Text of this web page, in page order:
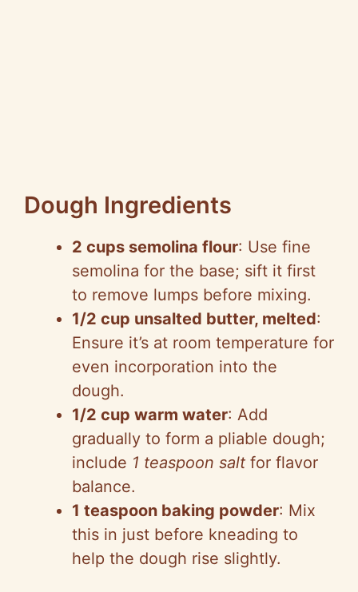
Dough Ingredients
2 cups semolina flour: Use fine
semolina for the base; sift it first
to remove lumps before mixing.
1/2 cup unsalted butter, melted:
Ensure it’s at room temperature for
even incorporation into the
dough.
1/2 cup warm water: Add
gradually to form a pliable dough;
include 1 teaspoon salt for flavor
balance.
1 teaspoon baking powder: Mix
this in just before kneading to
help the dough rise slightly.